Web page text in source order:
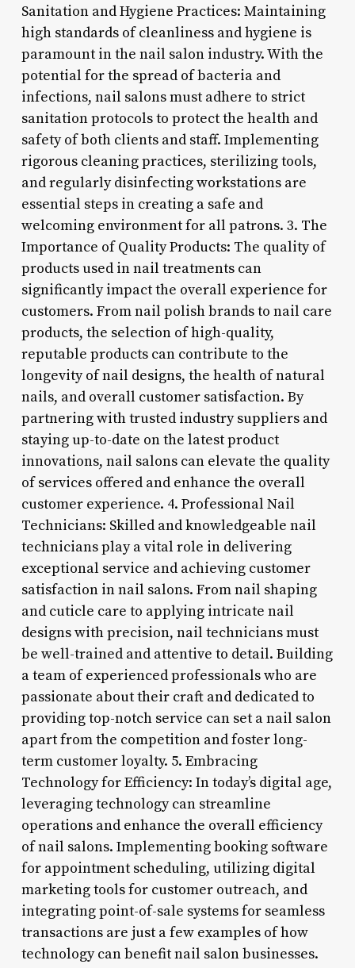
Sanitation and Hygiene Practices: Maintaining
high standards of cleanliness and hygiene is
paramount in the nail salon industry. With the
potential for the spread of bacteria and
infections, nail salons must adhere to strict
sanitation protocols to protect the health and
safety of both clients and staff. Implementing
rigorous cleaning practices, sterilizing tools,
and regularly disinfecting workstations are
essential steps in creating a safe and
welcoming environment for all patrons. 3. The
Importance of Quality Products: The quality of
products used in nail treatments can
significantly impact the overall experience for
customers. From nail polish brands to nail care
products, the selection of high-quality,
reputable products can contribute to the
longevity of nail designs, the health of natural
nails, and overall customer satisfaction. By
partnering with trusted industry suppliers and
staying up-to-date on the latest product
innovations, nail salons can elevate the quality
of services offered and enhance the overall
customer experience. 4. Professional Nail
Technicians: Skilled and knowledgeable nail
technicians play a vital role in delivering
exceptional service and achieving customer
satisfaction in nail salons. From nail shaping
and cuticle care to applying intricate nail
designs with precision, nail technicians must
be well-trained and attentive to detail. Building
a team of experienced professionals who are
passionate about their craft and dedicated to
providing top-notch service can set a nail salon
apart from the competition and foster long-
term customer loyalty. 5. Embracing
Technology for Efficiency: In today’s digital age,
leveraging technology can streamline
operations and enhance the overall efficiency
of nail salons. Implementing booking software
for appointment scheduling, utilizing digital
marketing tools for customer outreach, and
integrating point-of-sale systems for seamless
transactions are just a few examples of how
technology can benefit nail salon businesses.